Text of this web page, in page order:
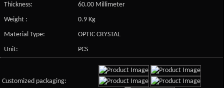
Thickness:
60.00 Millimeter
Weight :
0.9 Kg
Material Type:
OPTIC CRYSTAL
Unit:
PCS
Customized packaging: